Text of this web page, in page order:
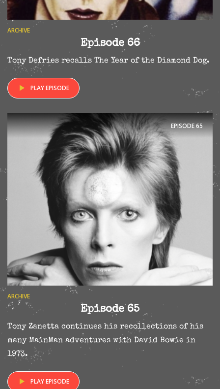
ARCHIVE
Episode 66
Tony Defries recalls The Year of the Diamond Dog.
PLAY EPISODE
EPISODE65
ARCHIVE
Episode 65
Tony Zanetta continues his recollections of his
many MainMan adventures with David Bowie in
1973.
PLAY EPISODE